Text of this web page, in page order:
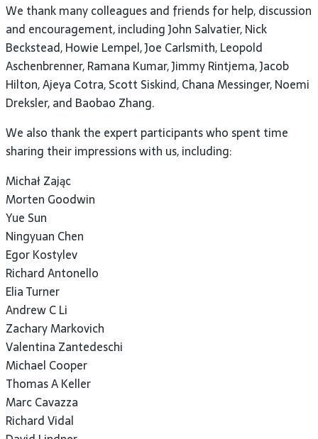
We thank many colleagues and friends for help, discussion
and encouragement, including John Salvatier, Nick
Beckstead, Howie Lempel, Joe Carlsmith, Leopold
Aschenbrenner, Ramana Kumar, Jimmy Rintjema, Jacob
Hilton, Ajeya Cotra, Scott Siskind, Chana Messinger, Noemi
Dreksler, and Baobao Zhang.
We also thank the expert participants who spent time
sharing their impressions with us, including:
Michał Zając
Morten Goodwin
Yue Sun
Ningyuan Chen
Egor Kostylev
Richard Antonello
Elia Turner
Andrew C Li
Zachary Markovich
Valentina Zantedeschi
Michael Cooper
Thomas A Keller
Marc Cavazza
Richard Vidal